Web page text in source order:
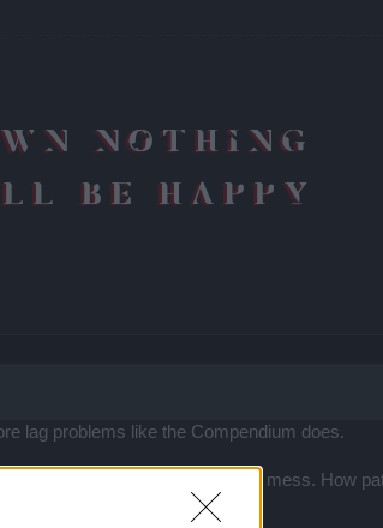
lag problems like the Compendium does.
took one patch to create this mess. How